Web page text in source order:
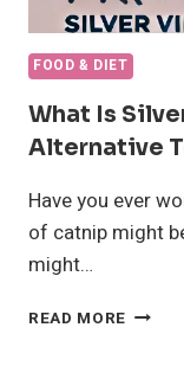
FOOD & DIET
What Is
Alternative
Have you ever
of catnip might
might…
READ MORE WHAT